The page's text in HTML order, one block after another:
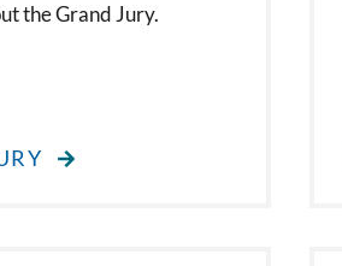
the Grand Jury.